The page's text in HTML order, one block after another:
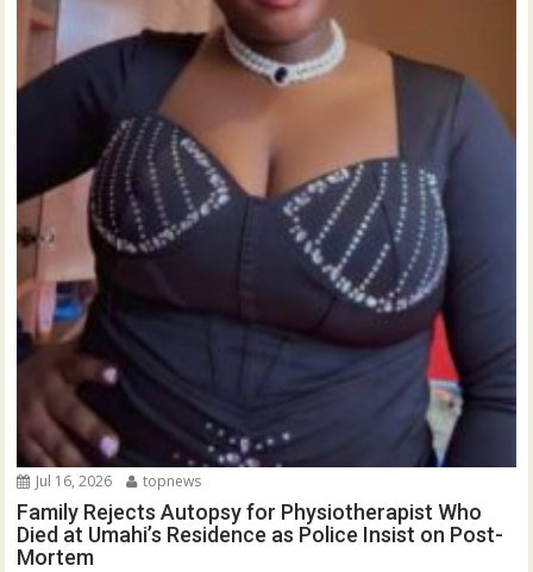
Jul 16, 2026 topnews
Family Rejects Autopsy for Physiotherapist Who
Died at Umahi’s Residence as Police Insist on Post-
Mortem